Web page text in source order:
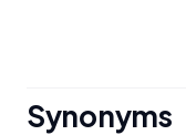
Synonyms